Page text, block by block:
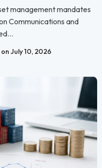
management mandates
Communications and
July 10, 2026